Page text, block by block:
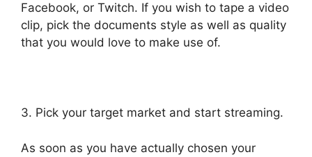
Facebook, or Twitch. If you wish to tape a video
clip, pick the documents style as well as quality
that you would love to make use of.
3. Pick your target market and start streaming.
As soon as you have actually chosen your